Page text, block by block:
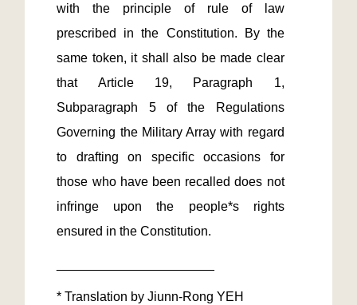
with the principle of rule of law
prescribed in the Constitution. By the
same token, it shall also be made clear
that Article 19, Paragraph 1,
Subparagraph 5 of the Regulations
Governing the Military Array with regard
to drafting on specific occasions for
those who have been recalled does not
infringe upon the people*s rights